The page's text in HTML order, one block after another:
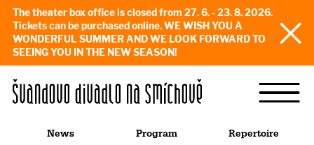
The theater box office is closed from 27. 6. - 23. 8. 2026.
Tickets can be purchased online. WE WISH YOU A
WONDERFUL SUMMER AND WE LOOK FORWARD TO
SEEING YOU IN THE NEW SEASON!
News Program
Repertoire